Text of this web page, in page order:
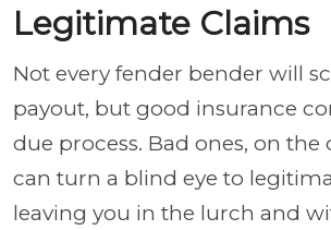
Legitimate Claims
Not every fender bender will
payout, but good insurance
due process. Bad ones, on the
can turn a blind eye to
leaving you in the lurch and